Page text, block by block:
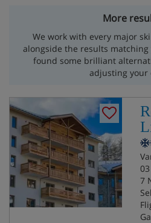
More
We work with every major
alongside the results matching
found some brilliant
adjusting your
7